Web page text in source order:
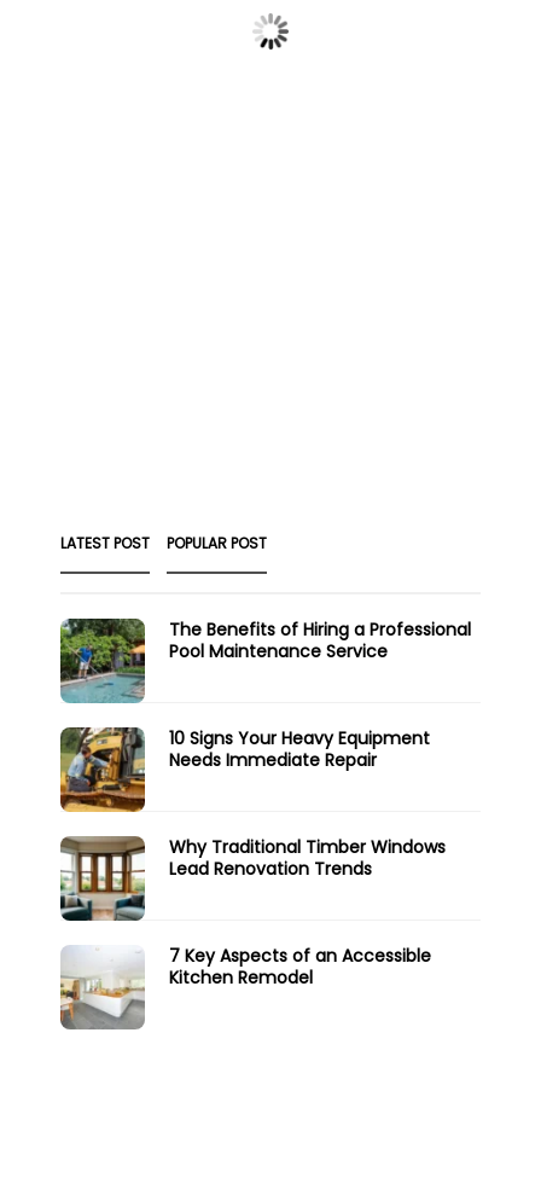
LATEST POST POPULAR POST
The Benefits of Hiring a Professional
Pool Maintenance Service
10 Signs Your Heavy Equipment
Needs Immediate Repair
Why Traditional Timber Windows
Lead Renovation Trends
7 Key Aspects of an Accessible
Kitchen Remodel